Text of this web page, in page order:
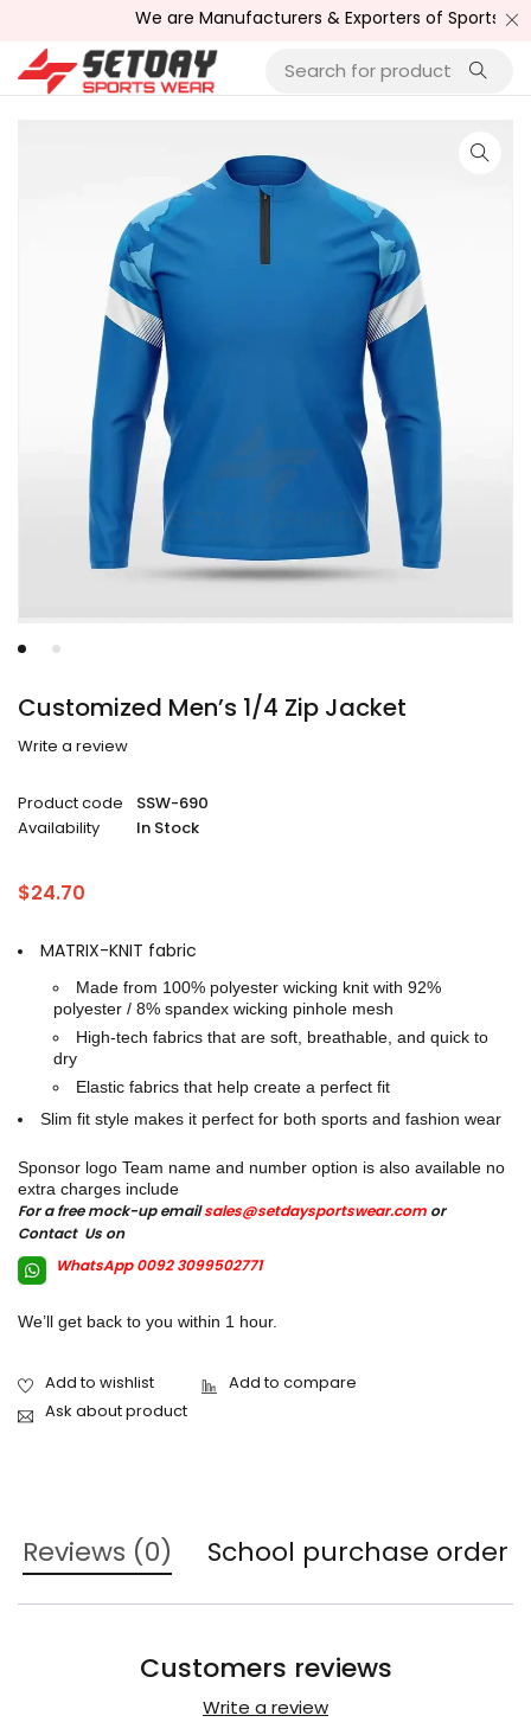
We are Manufacturers & Exporters of Sports Wear ,
Customized Men’s 1/4 Zip Jacket
Write a review
Product code
SSW-690
Availability
In Stock
$24.70
MATRIX-KNIT fabric
Made from 100% polyester wicking knit with 92%
polyester / 8% spandex wicking pinhole mesh
High-tech fabrics that are soft, breathable, and quick to
dry
Elastic fabrics that help create a perfect fit
Slim fit style makes it perfect for both sports and fashion wear
Sponsor logo Team name and number option is also available no
extra charges include
For a free mock-up emailsales@setdaysportswear.com or
Contact Us on
WhatsApp 0092 3099502771
We’ll get back to you within 1 hour.
Ask about product
Reviews (0) School purchase order
Customers reviews
Write a review